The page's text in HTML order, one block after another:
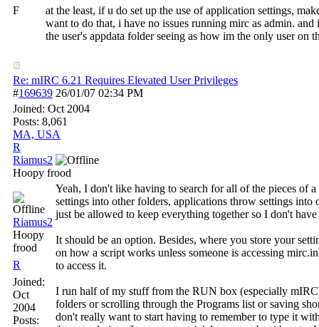
F
at the least, if u do set up the use of application settings,
want to do that, i have no issues running mirc as admin. and
the user's appdata folder seeing as how im the only user on
Re: mIRC 6.21 Requires Elevated User Privileges
#169639 26/01/07 02:34 PM
Joined: Oct 2004
Posts: 8,061
MA, USA
R
Riamus2
Hoopy frood
Riamus2
Hoopy
frood
R
Joined:
Oct
2004
Posts:
Yeah, I don't like having to search for all of the pieces of
settings into other folders, applications throw settings into
just be allowed to keep everything together so I don't
It should be an option. Besides, where you store your
on how a script works unless someone is accessing
to access it.
I run half of my stuff from the RUN box (especially
folders or scrolling through the Programs list or saving
don't really want to start having to remember to type it